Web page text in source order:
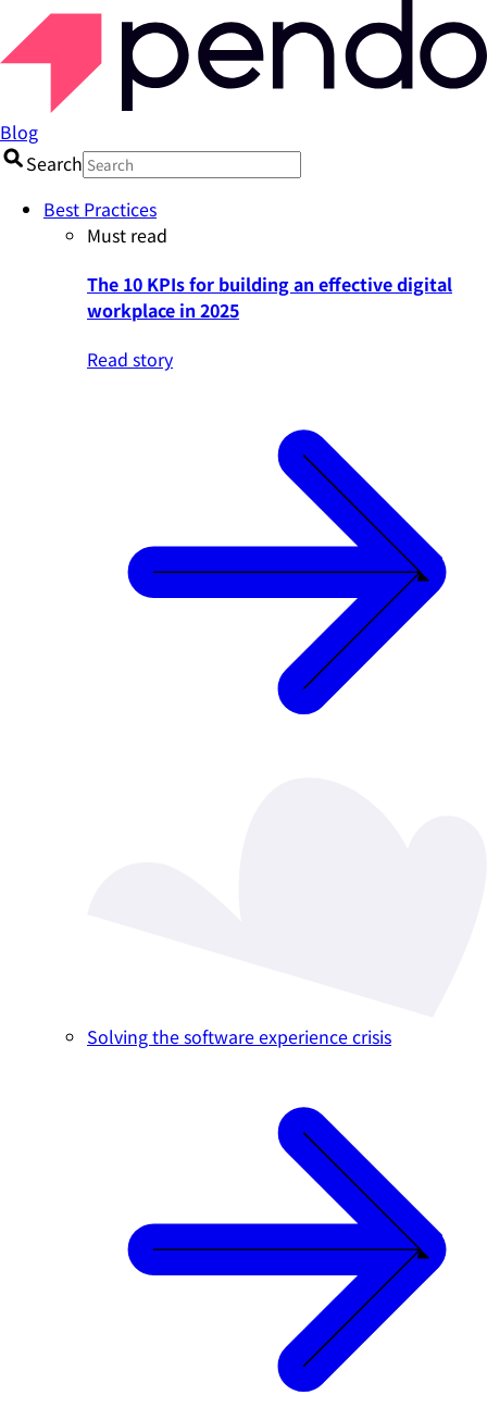
Blog
Search
Best Practices
Must read
The 10 KPIs for building an effective digital
workplace in 2025
Read story
Solving the software experience crisis